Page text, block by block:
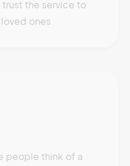
the service to
ones.
people think of a